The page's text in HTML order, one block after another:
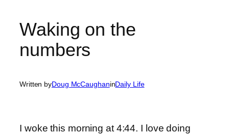
Waking on the
numbers
Written byDoug McCaughaninDaily Life
I woke this morning at 4:44. I love doing